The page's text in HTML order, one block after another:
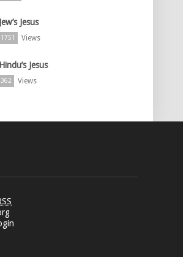
Jesus
Views
Jesus
Views